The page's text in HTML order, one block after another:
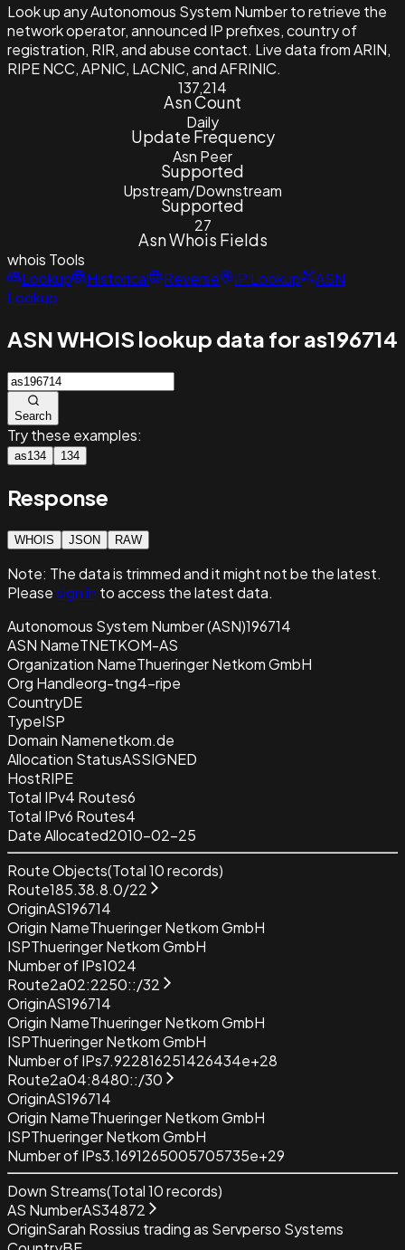
Look up any Autonomous System Number to retrieve the
network operator, announced IP prefixes, country of
registration, RIR, and abuse contact. Live data from ARIN,
RIPE NCC, APNIC, LACNIC, and AFRINIC.
137,214
Asn Count
Daily
Update Frequency
Asn Peer
Supported
Upstream/Downstream
Supported
27
Asn Whois Fields
whois Tools
Lookup
Historical Reverse IP Lookup
ASN
Lookup
ASN WHOIS lookup data for as196714
Search
Try these examples:
as134 134
Response
WHOIS JSON RAW
Note: The data is trimmed and itmight not be the latest.
Pleasesign in to access the latest data.
Autonomous System Number (ASN)196714
ASN NameTNETKOM-AS
Organization NameThueringer Netkom GmbH
Org Handleorg-tng4-ripe
CountryDE
TypeISP
Domain Namenetkom.de
Allocation StatusASSIGNED
HostRIPE
Total IPv4 Routes6
Total IPv6 Routes4
Date Allocated2010-02-25
Route Objects(Total10records)
Route185.38.8.0/22
OriginAS196714
Origin NameThueringer Netkom GmbH
ISPThueringer Netkom GmbH
Number of IPs1024
Route2a02:2250::/32
OriginAS196714
Origin NameThueringer Netkom GmbH
ISPThueringer Netkom GmbH
Number of IPs7.922816251426434e+28
Route2a04:8480::/30
OriginAS196714
Origin NameThueringer Netkom GmbH
ISPThueringer Netkom GmbH
Number of IPs3.1691265005705735e+29
Down Streams(Total10records)
AS NumberAS34872
OriginSarah Rossius trading as Servperso Systems